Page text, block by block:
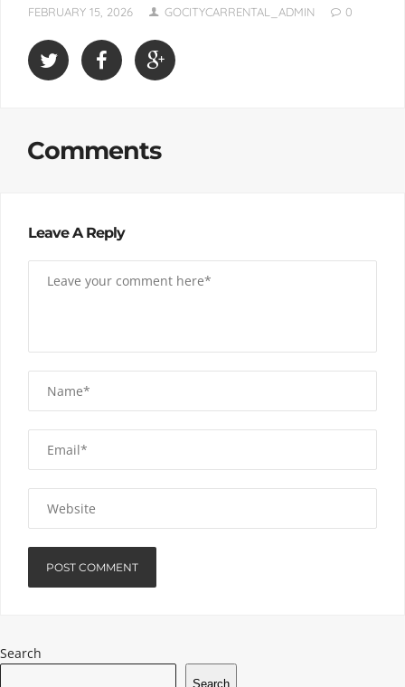
FEBRUARY 15, 2026 GOCITYCARRENTAL_ADMIN 0
Comments
Leave A Reply
Search
Search